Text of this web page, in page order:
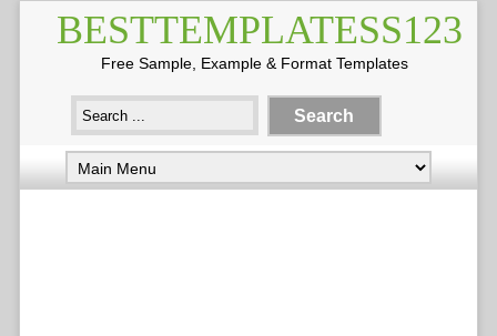
BESTTEMPLATESS123
Free Sample, Example & Format Templates